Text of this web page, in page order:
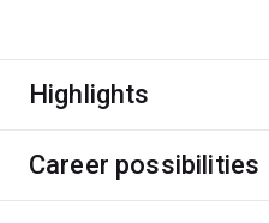
become a creative or a
Writing skills are always in
Highlights
Career possibilities